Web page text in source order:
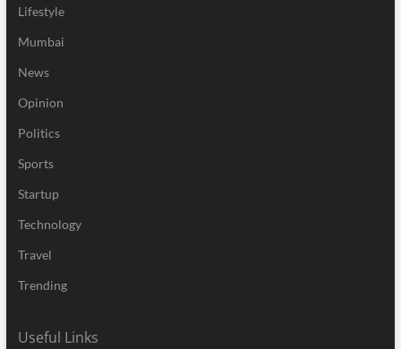
Lifestyle
Mumbai
News
Opinion
Politics
Sports
Startup
Technology
Travel
Trending
Useful Links